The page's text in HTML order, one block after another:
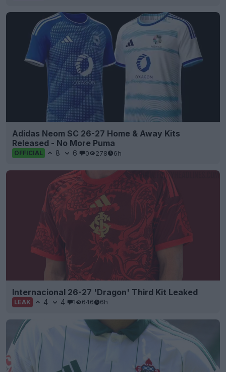
Adidas Neom SC 26-27 Home & Away Kits
Released - No More Puma
OFFICIAL 8 6 0 278 6h
Internacional 26-27 'Dragon' Third Kit Leaked
LEAK 4 4 1 646 6h